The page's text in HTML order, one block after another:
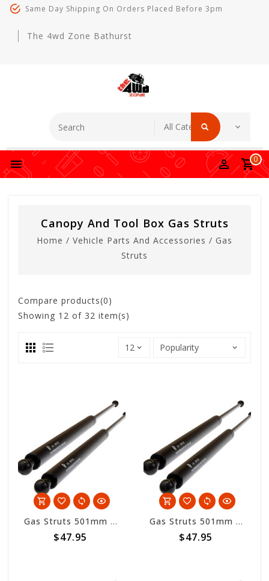
Same Day Shipping On Orders Placed Before 3pm
The 4wd Zone Bathurst
0
Canopy And Tool Box Gas Struts
Home / Vehicle Parts And Accessories / Gas
Struts
Compare products(0)
Showing 12 of 32 item(s)
Gas Struts 501mm overall length - 200nm
$47.95
Gas Struts 501mm overall length - 300nm
$47.95